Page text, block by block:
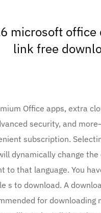
microsoft office
link free
Office apps, extra
security, and
subscription.
dynamically change the
to that language. You
s to download. A
for downloading